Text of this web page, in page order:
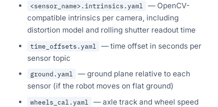
<sensor_name>.intrinsics.yaml
— OpenCV-
compatible intrinsics per camera, including
distortion model and rolling shutter readout time
time_offsets.yaml
— time offset in seconds per
sensor topic
ground.yaml
— ground plane relative to each
sensor (if the robot moves on flat ground)
wheels_cal.yaml
— axle track and wheel speed